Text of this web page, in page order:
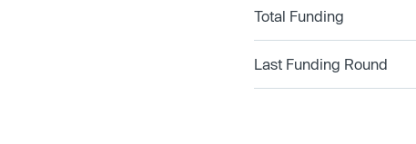
Total Funding
Last Funding Round